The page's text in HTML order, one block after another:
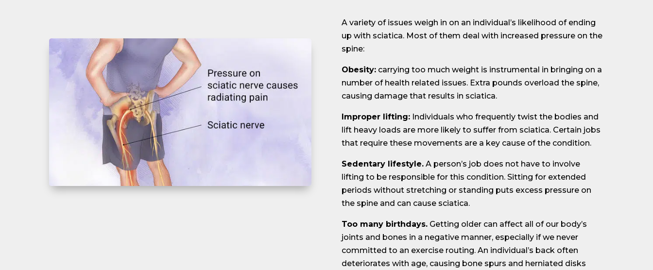
A variety of issues weigh in on an individual’s likelihood of ending
up with sciatica. Most of them deal with increased pressure on the
spine:
Obesity: carrying too much weight is instrumental in bringing on a
number of health related issues. Extra pounds overload the spine,
causing damage that results in sciatica.
Improper lifting: Individuals who frequently twist the bodies and
lift heavy loads are more likely to suffer from sciatica. Certain jobs
that require these movements are a key cause of the condition.
Sedentary lifestyle. A person’s job does not have to involve
lifting to be responsible for this condition. Sitting for extended
periods without stretching or standing puts excess pressure on
the spine and can cause sciatica.
Too many birthdays. Getting older can affect all of our body’s
joints and bones in a negative manner, especially if we never
committed to an exercise routing. An individual’s back often
deteriorates with age, causing bone spurs and herniated disks